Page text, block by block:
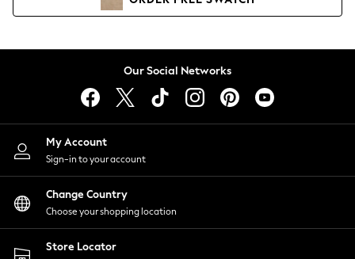
Lingerie
Nightwear
Shirts & Blouses
Shorts
Skirts
Suits & Tailoring
Sportswear
Swimwear
Our Social Networks
My Account
Sign-in to your account
Change Country
Choose your shopping location
Store Locator